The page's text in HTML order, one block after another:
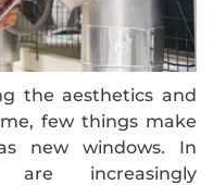
the aesthetics and
few things make
new windows. In
are increasingly